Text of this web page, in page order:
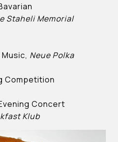
Staheli Memorial
Neue Polka
Competition
Concert
Klub